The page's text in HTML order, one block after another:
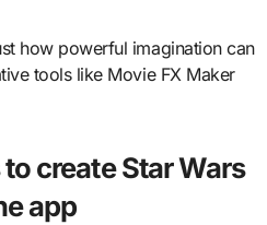
how powerful imagination can
tools like Movie FX Maker
create Star Wars
app